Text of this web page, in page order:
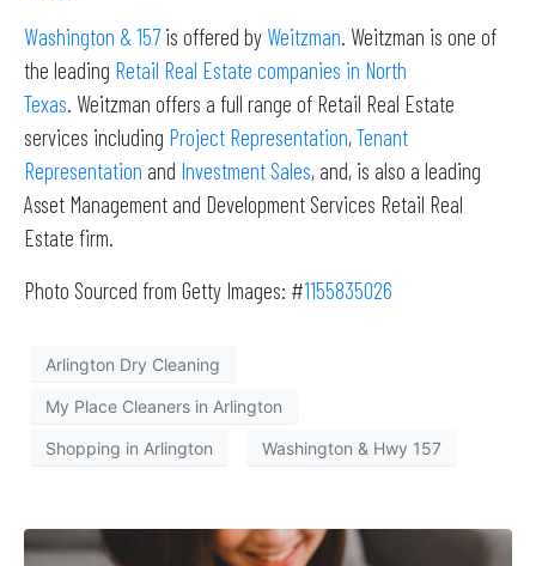
Washington & 157 is offered by Weitzman. Weitzman is one of
the leading Retail Real Estate companies in North
Texas. Weitzman offers a full range of Retail Real Estate
services including Project Representation,Tenant
Representation and Investment Sales, and, is also a leading
Asset Management and Development Services Retail Real
Estate firm.
Photo Sourced from Getty Images: #1155835026
Arlington Dry Cleaning
My Place Cleaners in Arlington
Shopping in Arlington Washington & Hwy 157